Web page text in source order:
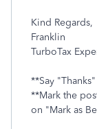
Kind Regards,
Franklin
TurboTax
**Say
**Mark the
on "Mark as